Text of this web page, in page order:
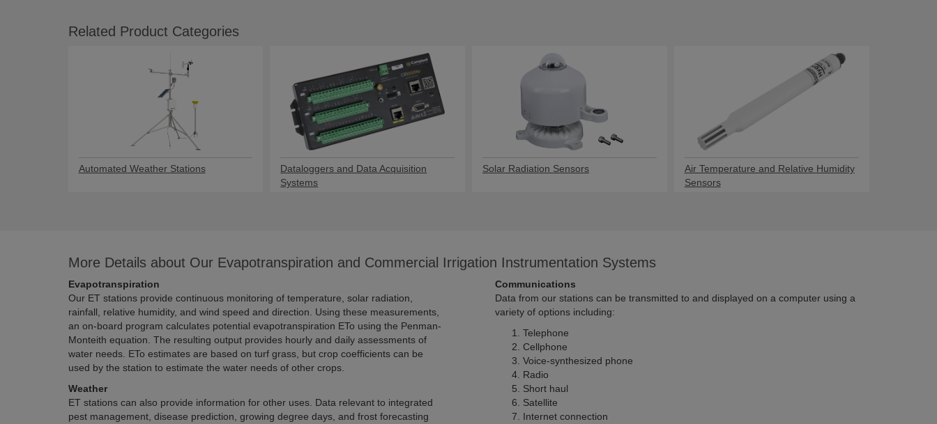
Related Product Categories
Automated Weather Stations
Dataloggers and Data Acquisition
Systems
Solar Radiation Sensors
Air Temperature and Relative Humidity
Sensors
More Details about Our Evapotranspiration and Commercial Irrigation Instrumentation Systems
Evapotranspiration
Our ET stations provide continuous monitoring of temperature, solar radiation,
rainfall, relative humidity, and wind speed and direction. Using these measurements,
an on-board program calculates potential evapotranspiration ETo using the Penman-
Monteith equation. The resulting output provides hourly and daily assessments of
water needs. ETo estimates are based on turf grass, but crop coefficients can be
used by the station to estimate the water needs of other crops.
Weather
ET stations can also provide information for other uses. Data relevant to integrated
pest management, disease prediction, growing degree days, and frost forecasting
Communications
Data from our stations can be transmitted to and displayed on a computer using a
variety of options including:
Telephone
Cellphone
Voice-synthesized phone
Radio
Short haul
Satellite
Internet connection